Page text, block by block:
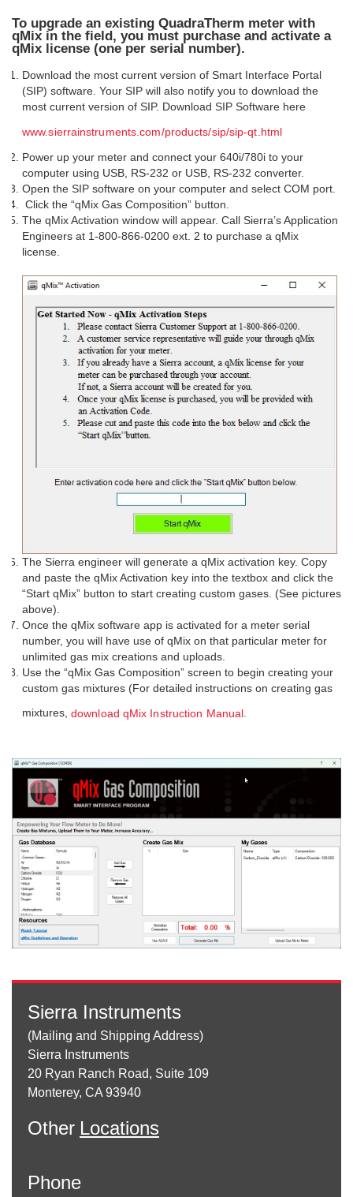
To upgrade an existing QuadraTherm meter with
qMix in the field, you must purchase and activate a
qMix license (one per serial number).
Download the most current version of Smart Interface Portal
(SIP) software. Your SIP will also notify you to download the
most current version of SIP. Download SIP Software here
www.sierrainstruments.com/products/sip/sip-qt.html
Power up your meter and connect your 640i/780i to your
computer using USB, RS-232 or USB, RS-232 converter.
Open the SIP software on your computer and select COM port.
Click the “qMix Gas Composition” button.
The qMix Activation window will appear. Call Sierra’s Application
Engineers at 1-800-866-0200 ext. 2 to purchase a qMix
license.
The Sierra engineer will generate a qMix activation key. Copy
and paste the qMix Activation key into the textbox and click the
“Start qMix” button to start creating custom gases. (See pictures
above).
Once the qMix software app is activated for a meter serial
number, you will have use of qMix on that particular meter for
unlimited gas mix creations and uploads.
Use the “qMix Gas Composition” screen to begin creating your
custom gas mixtures (For detailed instructions on creating gas
mixtures, download qMix Instruction Manual
Sierra Instruments
(Mailing and Shipping Address)
Sierra Instruments
20 Ryan Ranch Road, Suite 109
Monterey, CA 93940
Other Locations
Phone